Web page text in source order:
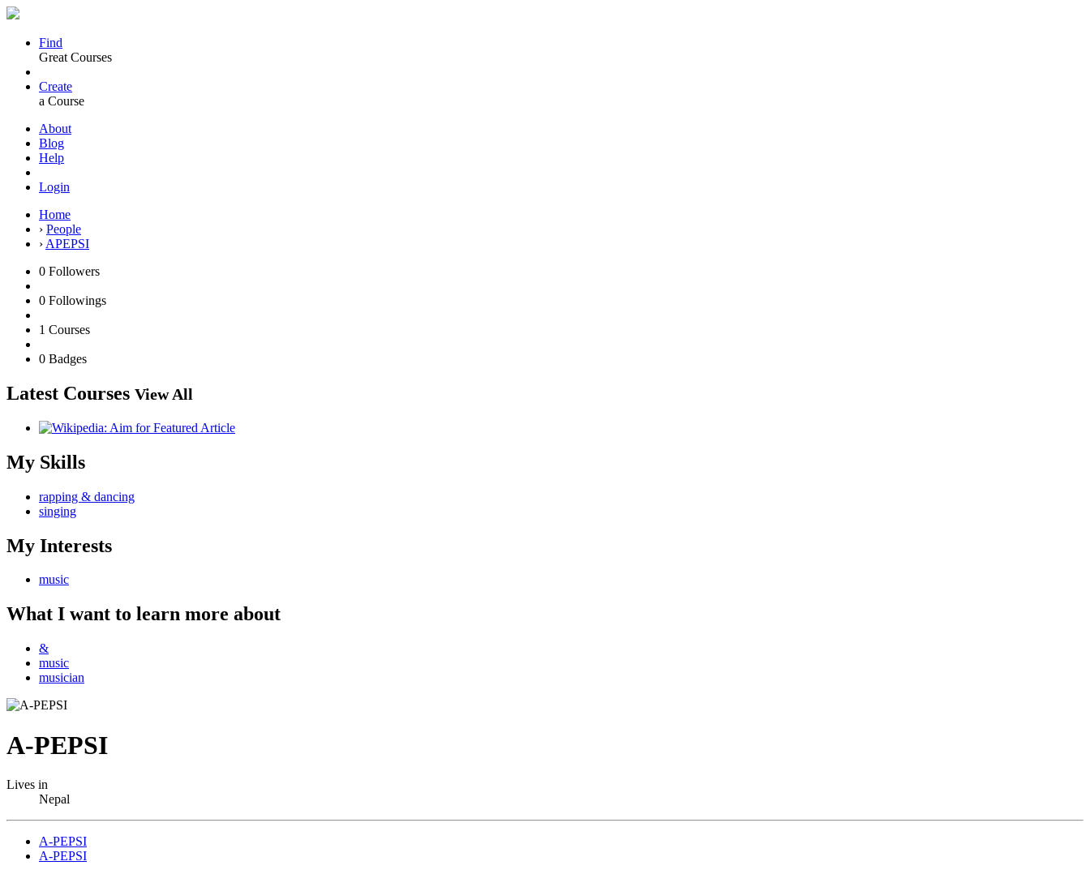
Find
Great Courses
Create
a Course
About
Blog
Help
Login
Home
› People
› APEPSI
0 Followers
0 Followings
1 Courses
0 Badges
Latest Courses View All
My Skills
rapping & dancing
singing
My Interests
music
What I want to learn more about
&
music
musician
A-PEPSI
Lives in
Nepal
A-PEPSI
A-PEPSI